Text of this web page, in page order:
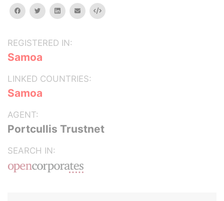
facebooktwitterlinkedinemail Embed
REGISTERED IN:
Samoa
LINKED COUNTRIES:
Samoa
AGENT:
Portcullis Trustnet
SEARCH IN: